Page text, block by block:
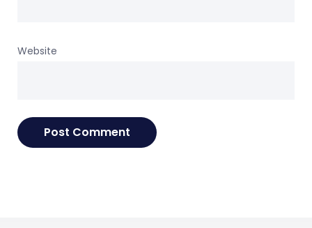
Website